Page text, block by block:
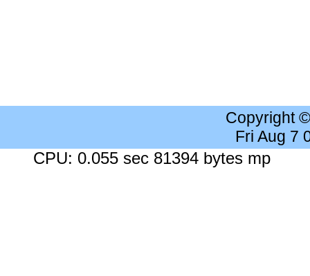
Copyright
Fri Aug 7
CPU: 0.055 sec 81394 bytes mp